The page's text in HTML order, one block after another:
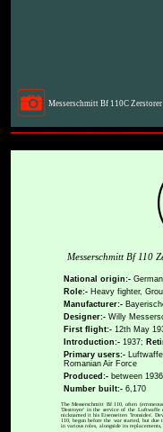
Messerschmitt Bf 110C
Messerschmitt Bf 110
National origin:-
Role:- Heavy fighter,
Manufacturer:-
Designer:- Willy
First flight:- 12th May
Introduction:- 1937;
Primary users:-
Romanian Air Force
Produced:- between
Number built:- 6,170
The Messerschmitt Bf 110, often
'Destroyer' in the service of the Luftwaffe
nicknamed it his Eisenseiten 'Ironsides'.
110, begun before the war started, but
in various roles, alongside its